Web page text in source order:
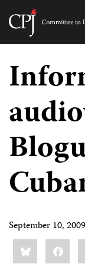
Skip
content
September 10,
Share
this:Bluesky